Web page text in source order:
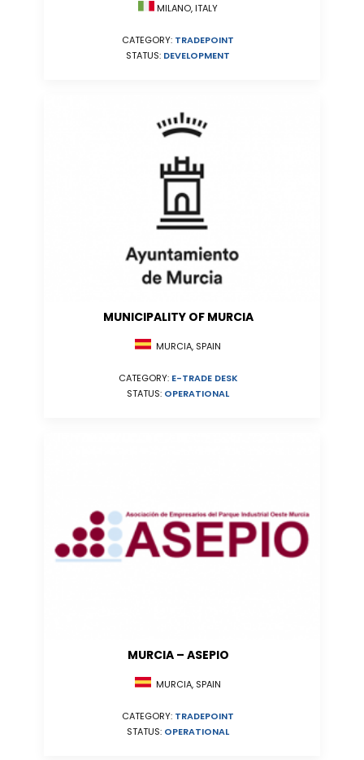
MILANO, ITALY
CATEGORY: TRADEPOINT
STATUS: DEVELOPMENT
MUNICIPALITY OF MURCIA
MURCIA, SPAIN
CATEGORY: E-TRADE DESK
STATUS: OPERATIONAL
MURCIA – ASEPIO
MURCIA, SPAIN
CATEGORY: TRADEPOINT
STATUS: OPERATIONAL